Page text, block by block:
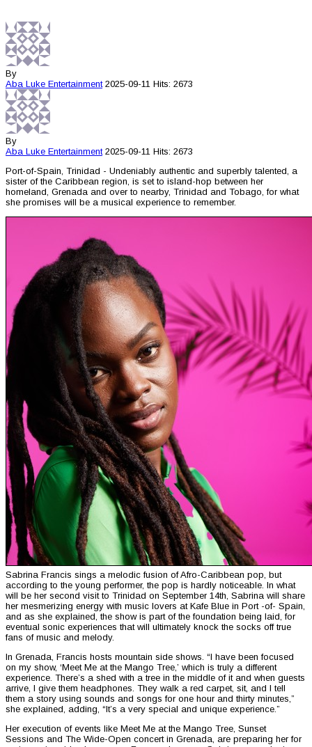
By
Aba Luke Entertainment 2025-09-11 Hits: 2673
By
Aba Luke Entertainment 2025-09-11 Hits: 2673
Port-of-Spain, Trinidad - Undeniably authentic and superbly talented, a
sister of the Caribbean region, is set to island-hop between her
homeland, Grenada and over to nearby, Trinidad and Tobago, for what
she promises will be a musical experience to remember.
Sabrina Francis sings a melodic fusion of Afro-Caribbean pop, but
according to the young performer, the pop is hardly noticeable. In what
will be her second visit to Trinidad on September 14th, Sabrina will share
her mesmerizing energy with music lovers at Kafe Blue in Port -of- Spain,
and as she explained, the show is part of the foundation being laid, for
eventual sonic experiences that will ultimately knock the socks off true
fans of music and melody.
In Grenada, Francis hosts mountain side shows. “I have been focused
on my show, ‘Meet Me at the Mango Tree,’ which is truly a different
experience. There’s a shed with a tree in the middle of it and when guests
arrive, I give them headphones. They walk a red carpet, sit, and I tell
them a story using sounds and songs for one hour and thirty minutes,”
she explained, adding, “It’s a very special and unique experience.”
Her execution of events like Meet Me at the Mango Tree, Sunset
Sessions and The Wide-Open concert in Grenada, are preparing her for